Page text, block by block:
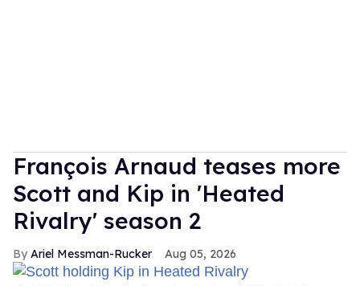
François Arnaud teases more
Scott and Kip in 'Heated
Rivalry' season 2
Ariel Messman-Rucker Aug 05, 2026